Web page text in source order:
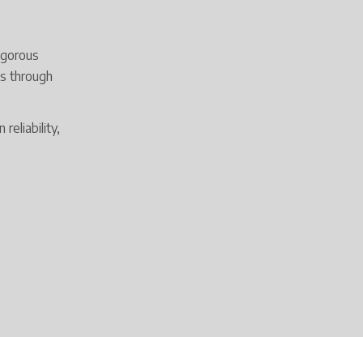
through
reliability,